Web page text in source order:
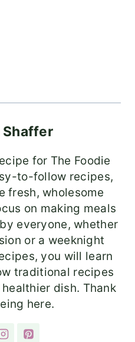
Shaffer
for The Foodie
to-follow recipes,
fresh, wholesome
on making meals
everyone, whether
or a weeknight
you will learn
traditional recipes
dish. Thank
here.